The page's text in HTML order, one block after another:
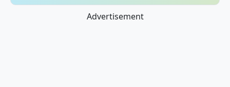
Advertisement